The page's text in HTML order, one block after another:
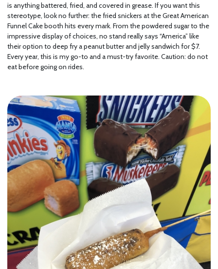
is anything battered, fried, and covered in grease. If you want this
stereotype, look no further: the fried snickers at the Great American
Funnel Cake booth hits every mark. From the powdered sugar to the
impressive display of choices, no stand really says “America” like
their option to deep fry a peanut butter and jelly sandwich for $7.
Every year, this is my go-to and a must-try favorite. Caution: do not
eat before going on rides.